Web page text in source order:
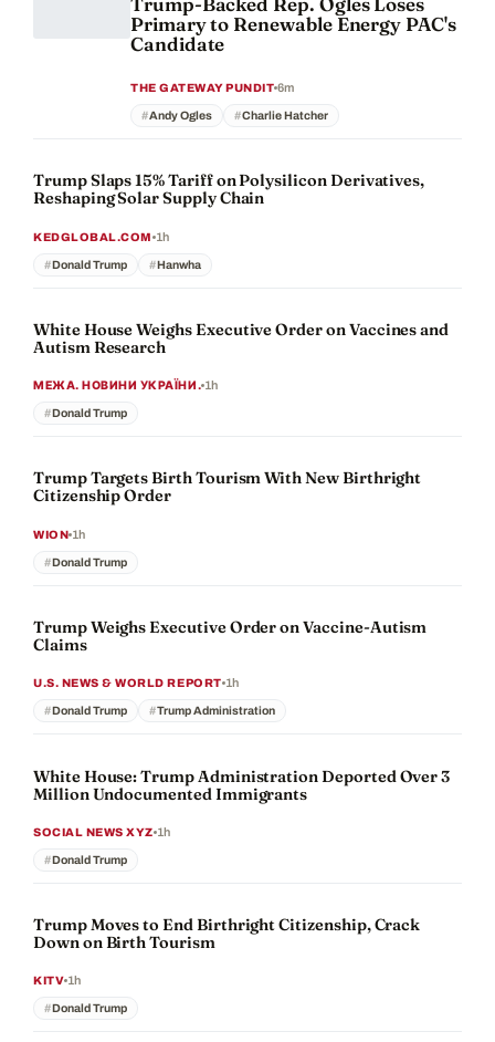
Primary to Renewable Energy PAC's
Candidate
THE GATEWAY PUNDIT 6m
Andy Ogles Charlie Hatcher
Trump Slaps 15% Tariff on Polysilicon Derivatives,
Reshaping Solar Supply Chain
KEDGLOBAL.COM 1h
Donald Trump Hanwha
White House Weighs Executive Order on Vaccines and
Autism Research
МЕЖА. НОВИНИ УКРАЇНИ. 1h
Donald Trump
Trump Targets Birth Tourism With New Birthright
Citizenship Order
WION 1h
Donald Trump
Trump Weighs Executive Order on Vaccine-Autism
Claims
U.S. NEWS & WORLD REPORT 1h
Donald Trump Trump Administration
White House: Trump Administration Deported Over 3
Million Undocumented Immigrants
SOCIAL NEWS XYZ 1h
Donald Trump
Trump Moves to End Birthright Citizenship, Crack
Down on Birth Tourism
KITV 1h
Donald Trump